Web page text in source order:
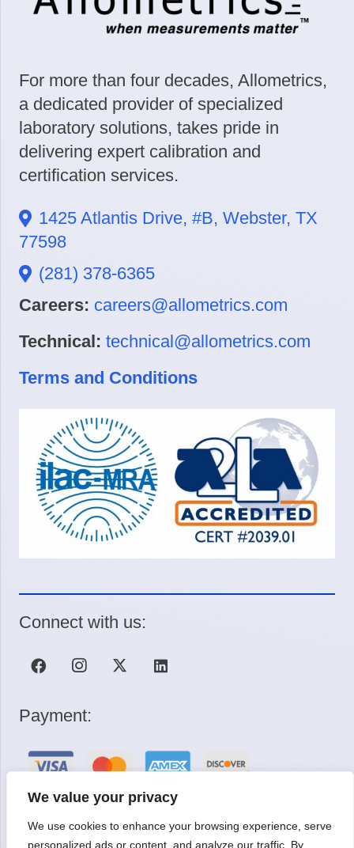
We value your privacy
We use cookies to enhance your browsing experience, serve
personalized ads or content, and analyze our traffic. By
For more than four decades, Allometrics,
a dedicated provider of specialized
laboratory solutions, takes pride in
delivering expert calibration and
certification services.
1425 Atlantis Drive, #B, Webster, TX
77598
(281) 378-6365
Careers: careers@allometrics.com
Technical: technical@allometrics.com
Terms and Conditions
Connect with us:
Payment:
Request a Quote